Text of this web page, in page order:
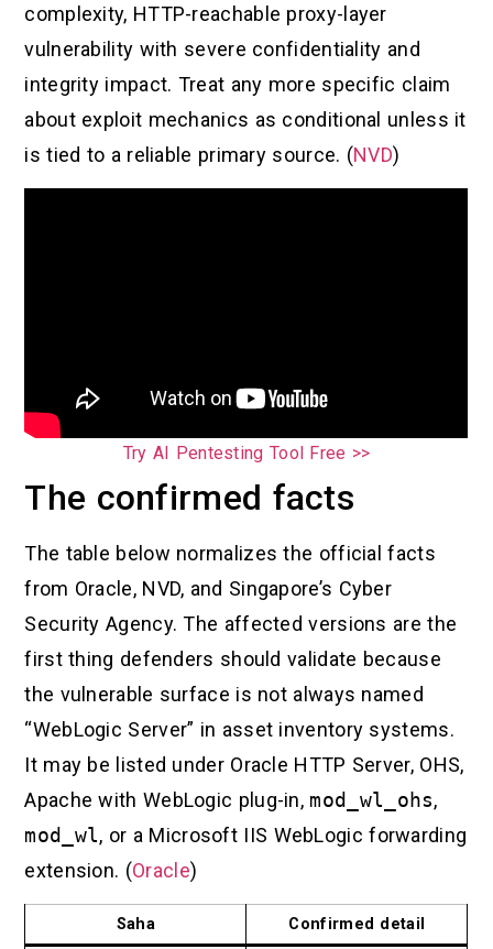
complexity, HTTP-reachable proxy-layer
vulnerability with severe confidentiality and
integrity impact. Treat any more specific claim
about exploit mechanics as conditional unless it
is tied to a reliable primary source. (NVD)
Try AI Pentesting Tool Free >>
The confirmed facts
The table below normalizes the official facts
from Oracle, NVD, and Singapore’s Cyber
Security Agency. The affected versions are the
first thing defenders should validate because
the vulnerable surface is not always named
“WebLogic Server” in asset inventory systems.
It may be listed under Oracle HTTP Server, OHS,
Apache with WebLogic plug-in, mod_wl_ohs,
mod_wl, or a Microsoft IIS WebLogic forwarding
extension. (Oracle)
Saha Confirmed detail